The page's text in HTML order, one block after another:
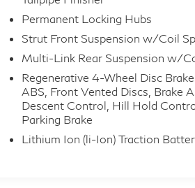
Permanent Locking Hubs
Strut Front Suspension w/Coil
Multi-Link Rear Suspension w/
Regenerative 4-Wheel Disc
ABS, Front Vented Discs, Brake
Descent Control, Hill Hold
Parking Brake
Lithium Ion (li-Ion) Traction